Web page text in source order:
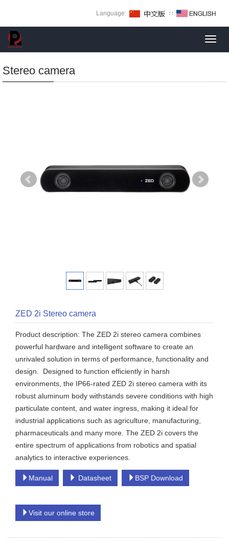
Language: ∷
Stereo camera
ZED 2i Stereo camera
Product description: The ZED 2i stereo camera combines
powerful hardware and intelligent software to create an
unrivaled solution in terms of performance, functionality and
design. Designed to function efficiently in harsh
environments, the IP66-rated ZED 2i stereo camera with its
robust aluminum body withstands severe conditions with high
particulate content, and water ingress, making it ideal for
industrial applications such as agriculture, manufacturing,
pharmaceuticals and many more. The ZED 2i covers the
entire spectrum of applications from robotics and spatial
analytics to interactive experiences.
Manual Datasheet BSP Download
Visit our online store